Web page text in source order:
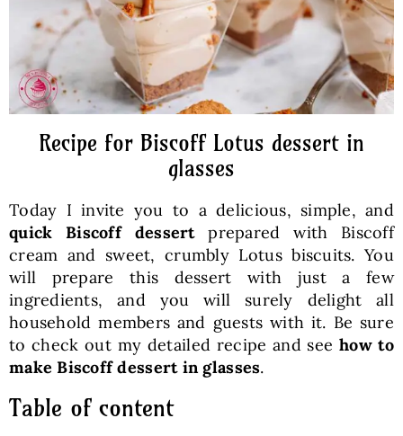
Preserves
Healthy and fit
SKLEP
English
Recipe for Biscoff Lotus dessert in
glasses
Today I invite you to a delicious, simple, and
quick Biscoff dessertprepared with Biscoff
cream and sweet, crumbly Lotus biscuits. You
will prepare this dessert with just a few
ingredients, and you will surely delight all
household members and guests with it. Be sure
to check out my detailed recipe and see how to
make Biscoff dessert in glasses.
Table of content